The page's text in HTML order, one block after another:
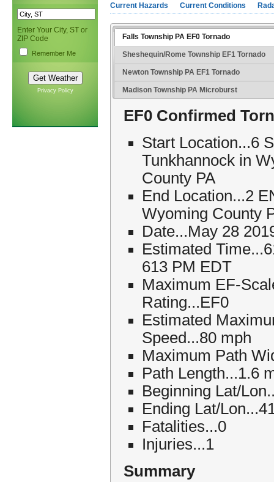
Enter Your City, ST or
ZIP Code
Remember Me
Privacy Policy
Current Hazards Current Conditions
Falls Township PA EF0 Tornado
Sheshequin/Rome Township EF1 Tornado
Newton Township PA EF1 Tornado
Madison Township PA Microburst
EF0 Confirmed
Start Location...6
Tunkhannock in
County PA
End Location...2
Wyoming County
Date...May 28
Estimated
613 PM EDT
Maximum EF-
Rating...EF0
Estimated
Speed...80 mph
Maximum Path
Path Length...1.6
Beginning Lat/
Ending Lat/
Fatalities...0
Injuries...1
Summary